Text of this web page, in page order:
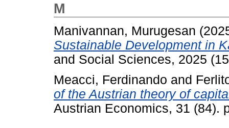
M
Manivannan, Murugesan
Sustainable Development in
and Social Sciences, 2025
Meacci, Ferdinando and
of the Austrian theory of
Austrian Economics, 31 (84).